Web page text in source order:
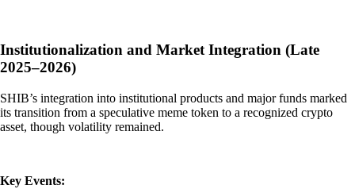
Institutionalization and Market Integration (Late
2025–2026)
SHIB’s integration into institutional products and major funds marked
its transition from a speculative meme token to a recognized crypto
asset, though volatility remained.
Key Events: